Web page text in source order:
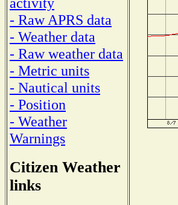
- Raw APRS data
- Weather data
- Raw weather data
- Metric units
- Nautical units
- Position
- Weather
Warnings
Citizen Weather
links